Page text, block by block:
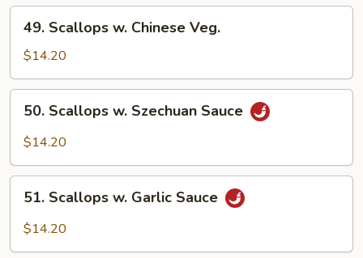
(w.
Pancakes)
Scallops
Chinese
Veg.
49. Scallops w. Chinese Veg.
$14.20
Scallops
Sauce
50. Scallops w. Szechuan Sauce
$14.20
Scallops
51. Scallops w. Garlic Sauce
$14.20